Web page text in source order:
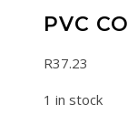
PVC
R37.23
1 in stock